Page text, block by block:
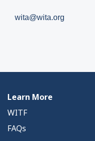
wita@wita.org
Learn More
WITF
FAQs